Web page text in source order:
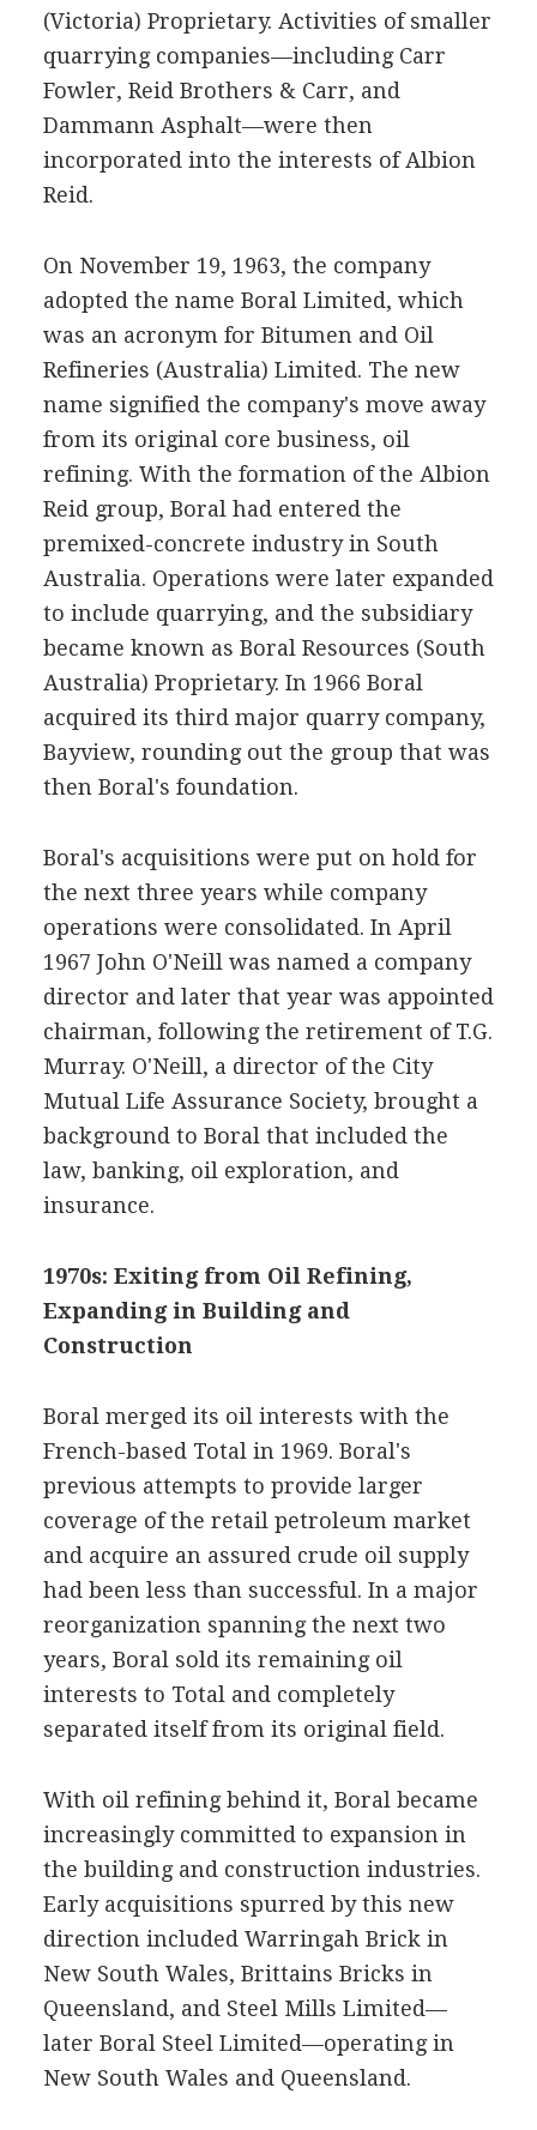
(Victoria) Proprietary. Activities of smaller
quarrying companies—including Carr
Fowler, Reid Brothers & Carr, and
Dammann Asphalt—were then
incorporated into the interests of Albion
Reid.
On November 19, 1963, the company
adopted the name Boral Limited, which
was an acronym for Bitumen and Oil
Refineries (Australia) Limited. The new
name signified the company's move away
from its original core business, oil
refining. With the formation of the Albion
Reid group, Boral had entered the
premixed-concrete industry in South
Australia. Operations were later expanded
to include quarrying, and the subsidiary
became known as Boral Resources (South
Australia) Proprietary. In 1966 Boral
acquired its third major quarry company,
Bayview, rounding out the group that was
then Boral's foundation.
Boral's acquisitions were put on hold for
the next three years while company
operations were consolidated. In April
1967 John O'Neill was named a company
director and later that year was appointed
chairman, following the retirement of T.G.
Murray. O'Neill, a director of the City
Mutual Life Assurance Society, brought a
background to Boral that included the
law, banking, oil exploration, and
insurance.
1970s: Exiting from Oil Refining,
Expanding in Building and
Construction
Boral merged its oil interests with the
French-based Total in 1969. Boral's
previous attempts to provide larger
coverage of the retail petroleum market
and acquire an assured crude oil supply
had been less than successful. In a major
reorganization spanning the next two
years, Boral sold its remaining oil
interests to Total and completely
separated itself from its original field.
With oil refining behind it, Boral became
increasingly committed to expansion in
the building and construction industries.
Early acquisitions spurred by this new
direction included Warringah Brick in
New South Wales, Brittains Bricks in
Queensland, and Steel Mills Limited—
later Boral Steel Limited—operating in
New South Wales and Queensland.